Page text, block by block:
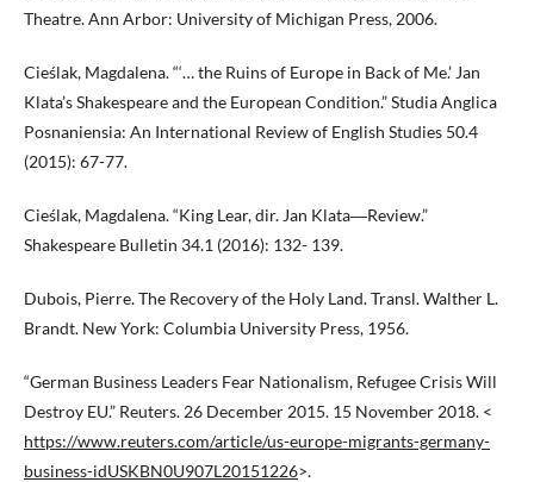
Theatre. Ann Arbor: University of Michigan Press, 2006.
Cieślak, Magdalena. “‘… the Ruins of Europe in Back of Me.’ Jan
Klata’s Shakespeare and the European Condition.” Studia Anglica
Posnaniensia: An International Review of English Studies 50.4
(2015): 67-77.
Cieślak, Magdalena. “King Lear, dir. Jan Klata―Review.”
Shakespeare Bulletin 34.1 (2016): 132- 139.
Dubois, Pierre. The Recovery of the Holy Land. Transl. Walther L.
Brandt. New York: Columbia University Press, 1956.
“German Business Leaders Fear Nationalism, Refugee Crisis Will
Destroy EU.” Reuters. 26 December 2015. 15 November 2018. <
https://www.reuters.com/article/us-europe-migrants-germany-
business-idUSKBN0U907L20151226>.